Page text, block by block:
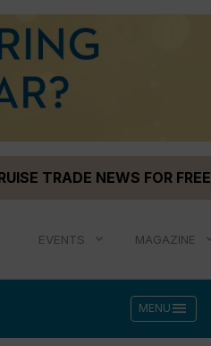
TRADE NEWS FOR FREE
EVENTS MAGAZINE
MENU menu